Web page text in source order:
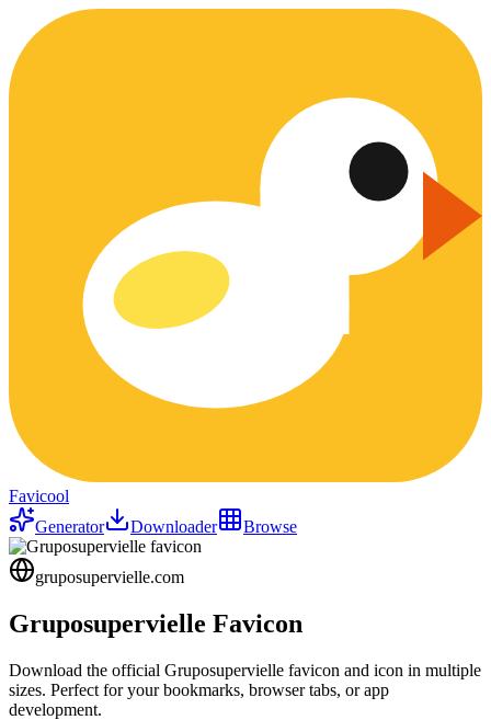
Favicool
Generator
Downloader Browse
gruposupervielle.com
Gruposupervielle Favicon
Download the official Gruposupervielle favicon and icon in multiple
sizes. Perfect for your bookmarks, browser tabs, or app
development.